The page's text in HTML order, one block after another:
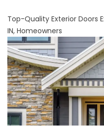
Top-Quality Exterior Doors
IN, Homeowners